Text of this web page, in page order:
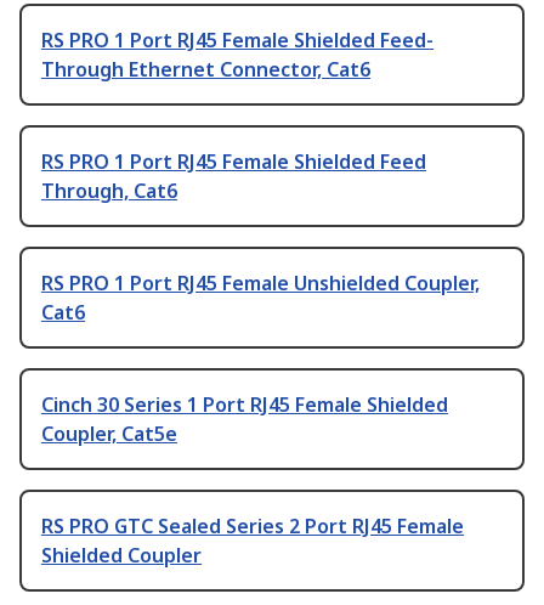
RS PRO 1 Port RJ45 Female Shielded Feed-
Through Ethernet Connector, Cat6
RS PRO 1 Port RJ45 Female Shielded Feed
Through, Cat6
RS PRO 1 Port RJ45 Female Unshielded Coupler,
Cat6
Cinch 30 Series 1 Port RJ45 Female Shielded
Coupler, Cat5e
RS PRO GTC Sealed Series 2 Port RJ45 Female
Shielded Coupler